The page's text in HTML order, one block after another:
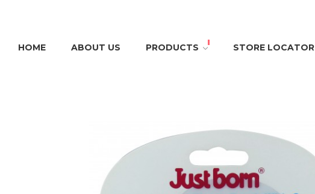
HOME ABOUT US PRODUCTS STORE LOCATOR